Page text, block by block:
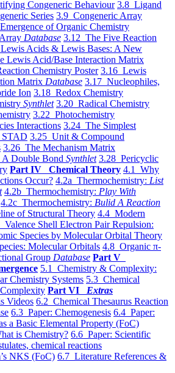
Congeneric Behaviour 3.8 Ligand
Series 3.9 Congeneric Array
of Organic Chemistry
Database 3.12 The Five Reaction
Acids & Lewis Bases: A New
Lewis Acid/Base Interaction Matrix
Chemistry Poster 3.16 Lewis
Matrix Database 3.17 Nucleophiles,
Ion 3.18 Redox Chemistry
Synthlet 3.20 Radical Chemistry
3.22 Photochemistry
Interactions 3.24 The Simplest
STAD 3.25 Unit & Compound
3.26 The Mechanism Matrix
Double Bond Synthlet 3.28 Pericyclic
Part IV Chemical Theory 4.1 Why
Occur? 4.2a Thermochemistry: List
4.2b Thermochemistry: Play With
4.2c Thermochemistry: Bulid A Reaction
of Structural Theory 4.4 Modern
Valence Shell Electron Pair Repulsion:
Species by Molecular Orbital Theory
Molecular Orbitals 4.8 Organic π-
Group Database Part V
5.1 Chemistry & Complexity:
Chemistry Systems 5.3 Chemical
Part VI Extras
Videos 6.2 Chemical Thesaurus Reaction
6.3 Paper: Chemogenesis 6.4 Paper:
a Basic Elemental Property (FoC)
is Chemistry? 6.6 Paper: Scientific
chemical reactions
NKS (FoC) 6.7 Literature References &